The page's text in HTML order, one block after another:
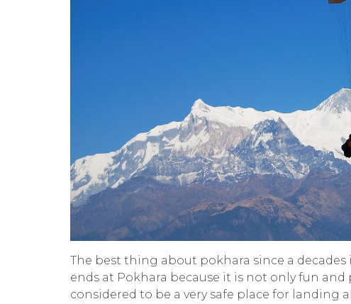
The best thing about pokhara since a decades
ends at Pokhara because it is not only fun and
considered to be a very safe place for landing